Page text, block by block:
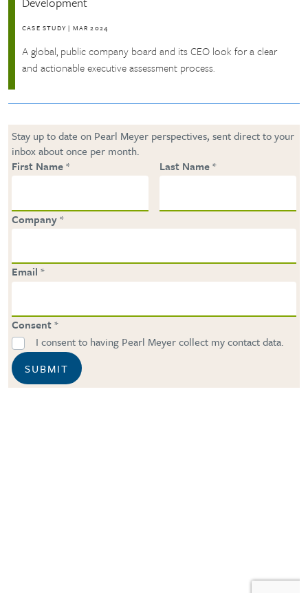
CASE STUDY | MAR 2024
A global, public company board and its CEO look for a clear
and actionable executive assessment process.